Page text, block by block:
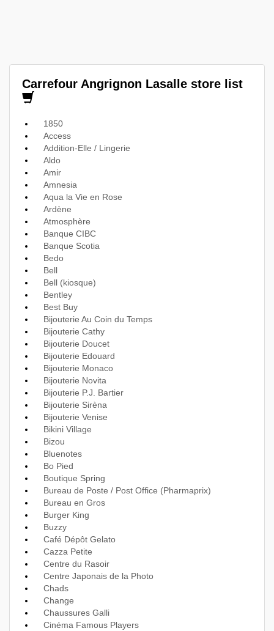
Carrefour Angrignon Lasalle store list
1850
Access
Addition-Elle / Lingerie
Aldo
Amir
Amnesia
Aqua la Vie en Rose
Ardène
Atmosphère
Banque CIBC
Banque Scotia
Bedo
Bell
Bell (kiosque)
Bentley
Best Buy
Bijouterie Au Coin du Temps
Bijouterie Cathy
Bijouterie Doucet
Bijouterie Edouard
Bijouterie Monaco
Bijouterie Novita
Bijouterie P.J. Bartier
Bijouterie Sirèna
Bijouterie Venise
Bikini Village
Bizou
Bluenotes
Bo Pied
Boutique Spring
Bureau de Poste / Post Office (Pharmaprix)
Bureau en Gros
Burger King
Buzzy
Café Dépôt Gelato
Cazza Petite
Centre du Rasoir
Centre Japonais de la Photo
Chads
Change
Chaussures Galli
Cinéma Famous Players